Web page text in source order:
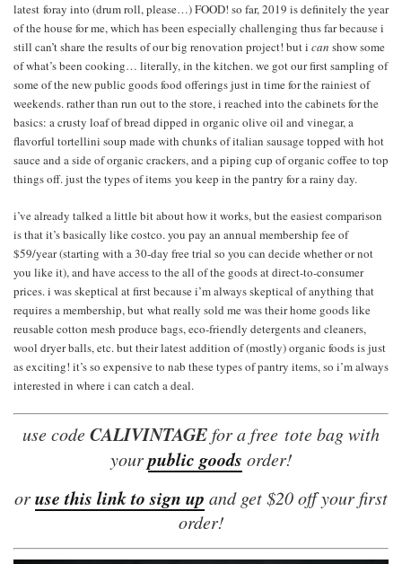
latest foray into (drum roll, please…) FOOD! so far, 2019 is definitely the year
of the house for me, which has been especially challenging thus far because i
still can’t share the results of our big renovation project! but i can show some
of what’s been cooking… literally, in the kitchen. we got our first sampling of
some of the new public goods food offerings just in time for the rainiest of
weekends. rather than run out to the store, i reached into the cabinets for the
basics: a crusty loaf of bread dipped in organic olive oil and vinegar, a
flavorful tortellini soup made with chunks of italian sausage topped with hot
sauce and a side of organic crackers, and a piping cup of organic coffee to top
things off. just the types of items you keep in the pantry for a rainy day.
i’ve already talked a little bit about how it works, but the easiest comparison
is that it’s basically like costco. you pay an annual membership fee of
$59/year (starting with a 30-day free trial so you can decide whether or not
you like it), and have access to the all of the goods at direct-to-consumer
prices. i was skeptical at first because i’m always skeptical of anything that
requires a membership, but what really sold me was their home goods like
reusable cotton mesh produce bags, eco-friendly detergents and cleaners,
wool dryer balls, etc. but their latest addition of (mostly) organic foods is just
as exciting! it’s so expensive to nab these types of pantry items, so i’m always
interested in where i can catch a deal.
use codeCALIVINTAGEfor a free tote bag with
yourpublic goods order!
oruse this link to sign up and get $20 off your first
order!